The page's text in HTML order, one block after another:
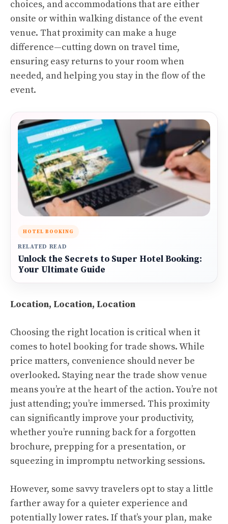
choices, and accommodations that are either
onsite or within walking distance of the event
venue. That proximity can make a huge
difference—cutting down on travel time,
ensuring easy returns to your room when
needed, and helping you stay in the flow of the
event.
HOTEL BOOKING
RELATED READ
Unlock the Secrets to Super Hotel Booking:
Your Ultimate Guide
Location, Location, Location
Choosing the right location is critical when it
comes to hotel booking for trade shows. While
price matters, convenience should never be
overlooked. Staying near the trade show venue
means you’re at the heart of the action. You’re not
just attending; you’re immersed. This proximity
can significantly improve your productivity,
whether you’re running back for a forgotten
brochure, prepping for a presentation, or
squeezing in impromptu networking sessions.
However, some savvy travelers opt to stay a little
farther away for a quieter experience and
potentially lower rates. If that’s your plan, make